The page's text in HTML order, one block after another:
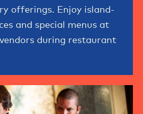
offerings. Enjoy island-
and special menus at
during restaurant